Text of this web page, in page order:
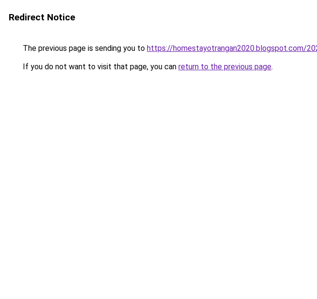
Redirect Notice
The previous page is sending you to https://homestayotrangan2020.blogspot.com/
If you do not want to visit that page, you can return to the previous page.